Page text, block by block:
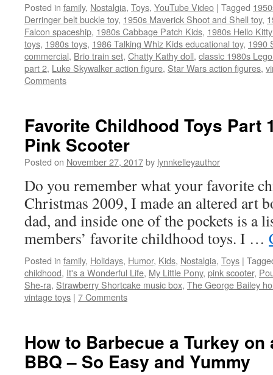
Posted in family, Nostalgia, Toys, YouTube Video | Tagged
Derringer belt buckle toy, 1950s Maverick Shoot and Shell toy,
Falcon spaceship, 1980s Cabbage Patch Kids, 1980s Hello
toys, 1980s toys, 1986 Talking Whiz Kids educational toy, 1990
commercial, Brio train set, Chatty Kathy doll, classic 1980s
part 2, Luke Skywalker action figure, Star Wars action figures,
Comments
Favorite Childhood Toys Part
Pink Scooter
Posted on November 27, 2017by lynnkelleyauthor
Do you remember what your favorite
Christmas 2009, I made an altered art
dad, and inside one of the pockets is a
members’ favorite childhood toys. I …
Posted in family, Holidays, Humor, Kids, Nostalgia, Toys |
childhood, It's a Wonderful Life, My Little Pony, pink scooter,
She-ra, Strawberry Shortcake music box, The George Bailey
vintage toys | 7 Comments
How to Barbecue a Turkey on
BBQ – So Easy and Yummy